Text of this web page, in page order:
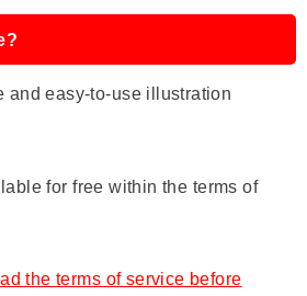
and easy-to-use illustration
for free within the terms of
the terms of service before